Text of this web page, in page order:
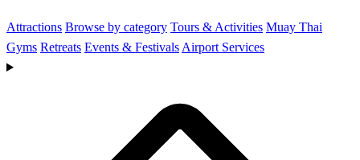
Attractions Browse by category Tours & Activities Muay Thai
Gyms Retreats Events & Festivals Airport Services